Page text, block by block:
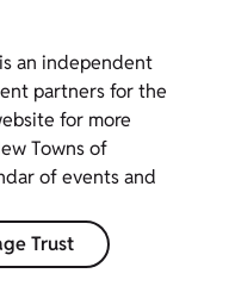
an independent
partners for the
for more
Towns of
of events and
Trust